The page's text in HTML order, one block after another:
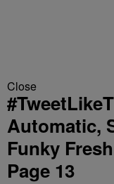
Close
Automatic,
Funky
Page 13